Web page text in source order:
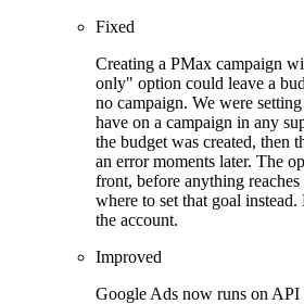
Fixed
Creating a PMax campaign
only" option could leave a
no campaign. We were
have on a campaign in any
the budget was created, then
an error moments later. The
front, before anything
where to set that goal
the account.
Improved
Google Ads now runs on